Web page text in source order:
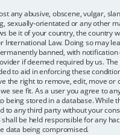
any abusive, obscene, vulgar,
sexually-orientated or any other
be it of your country, the country
International Law. Doing so may
banned, with notification
if deemed required by us. The
to aid in enforcing these
the right to remove, edit, move or
see fit. As a user you agree to
being stored in a database. While
to any third party without your
shall be held responsible for any
data being compromised.